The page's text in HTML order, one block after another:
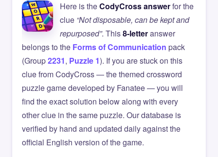
Here is theCodyCross answerfor the
clue “Not disposable, can be kept and
repurposed”. This8-letteranswer
belongs to the Forms of Communication pack
(Group2231, Puzzle 1). If you are stuck on this
clue from CodyCross — the themed crossword
puzzle game developed by Fanatee — you will
find the exact solution below along with every
other clue in the same puzzle. Our database is
verified by hand and updated daily against the
official English version of the game.